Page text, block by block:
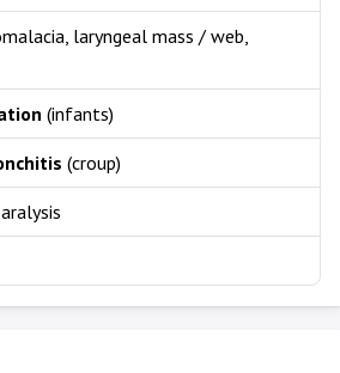
laryngeal mass / web,
(infants)
(croup)